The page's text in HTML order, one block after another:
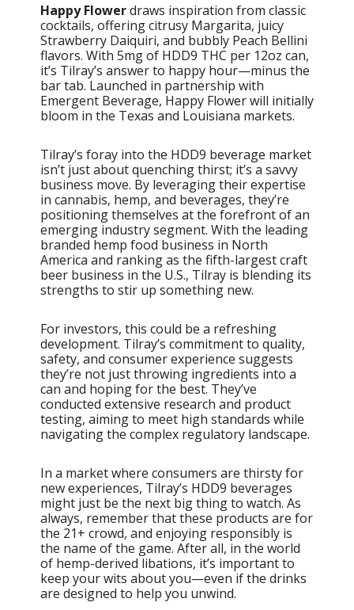
Happy Flowerdraws inspiration from classic
cocktails, offering citrusy Margarita, juicy
Strawberry Daiquiri, and bubbly Peach Bellini
flavors. With 5mg of HDD9 THC per 12oz can,
it’s Tilray’s answer to happy hour—minus the
bar tab. Launched in partnership with
Emergent Beverage, Happy Flower will initially
bloom in the Texas and Louisiana markets.
Tilray’s foray into the HDD9 beverage market
isn’t just about quenching thirst; it’s a savvy
business move. By leveraging their expertise
in cannabis, hemp, and beverages, they’re
positioning themselves at the forefront of an
emerging industry segment. With the leading
branded hemp food business in North
America and ranking as the fifth-largest craft
beer business in the U.S., Tilray is blending its
strengths to stir up something new.
For investors, this could be a refreshing
development. Tilray’s commitment to quality,
safety, and consumer experience suggests
they’re not just throwing ingredients into a
can and hoping for the best. They’ve
conducted extensive research and product
testing, aiming to meet high standards while
navigating the complex regulatory landscape.
In a market where consumers are thirsty for
new experiences, Tilray’s HDD9 beverages
might just be the next big thing to watch. As
always, remember that these products are for
the 21+ crowd, and enjoying responsibly is
the name of the game. After all, in the world
of hemp-derived libations, it’s important to
keep your wits about you—even if the drinks
are designed to help you unwind.